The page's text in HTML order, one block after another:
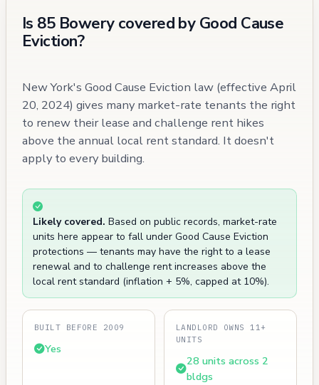
Is 85 Bowery covered by Good Cause
Eviction?
New York's Good Cause Eviction law (effective April
20, 2024) gives many market-rate tenants the right
to renew their lease and challenge rent hikes
above the annual local rent standard. It doesn't
apply to every building.
Likely covered. Based on public records, market-rate
units here appear to fall under Good Cause Eviction
protections — tenants may have the right to a lease
renewal and to challenge rent increases above the
local rent standard (inflation + 5%, capped at 10%).
BUILT BEFORE 2009
Yes
LANDLORD OWNS 11+
UNITS
28 units across 2
bldgs